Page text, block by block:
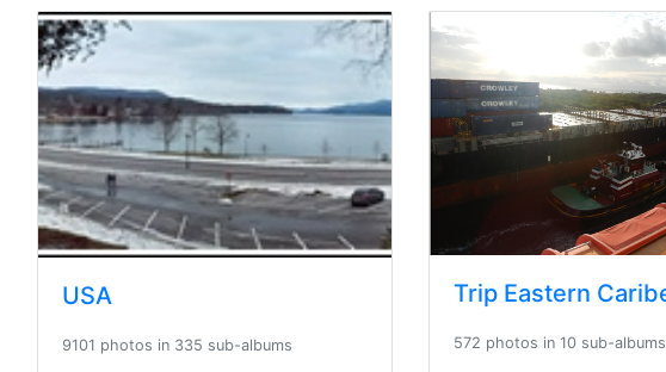
USA
9101 photos in 335 sub-albums 572 photos in 10 sub-albums